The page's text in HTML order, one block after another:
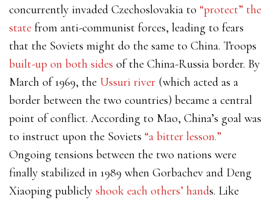
concurrently invaded Czechoslovakia to “protect” the
state from anti-communist forces, leading to fears
that the Soviets might do the same to China. Troops
built-up on both sides of the China-Russia border. By
March of 1969, the Ussuri river (which acted as a
border between the two countries) became a central
point of conflict. According to Mao, China’s goal was
to instruct upon the Soviets “a bitter lesson.”
Ongoing tensions between the two nations were
finally stabilized in 1989 when Gorbachev and Deng
Xiaoping publicly shook each others’ hands. Like